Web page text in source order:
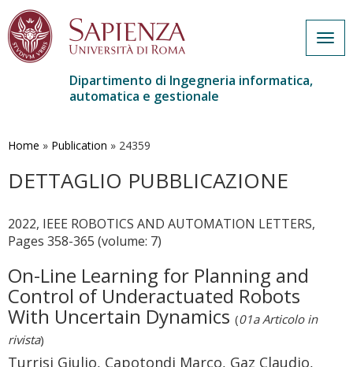
contenuto
Dipartimento di Ingegneria informatica,
automatica e gestionale
Home » Publication » 24359
DETTAGLIO PUBBLICAZIONE
2022, IEEE ROBOTICS AND AUTOMATION LETTERS,
Pages 358-365 (volume: 7)
On-Line Learning for Planning and
Control of Underactuated Robots
With Uncertain Dynamics (01a Articolo in
rivista)
Turrisi Giulio, Capotondi Marco, Gaz Claudio,